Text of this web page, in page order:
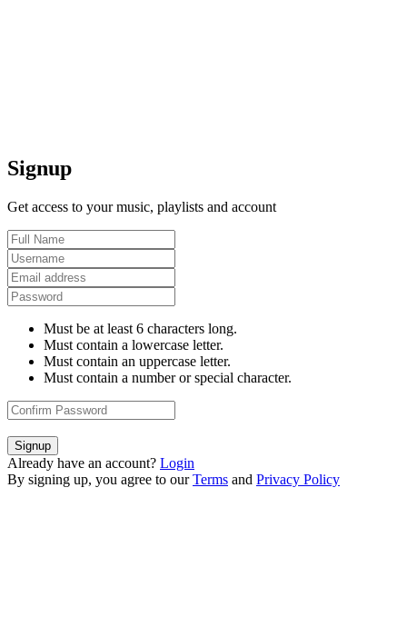
Signup
Get access to your music, playlists and account
Must be at least 6 characters long.
Must contain a lowercase letter.
Must contain an uppercase letter.
Must contain a number or special character.
Signup
Already have an account? Login
By signing up, you agree to our Terms and Privacy Policy